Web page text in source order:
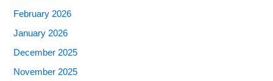
February 2026
January 2026
December 2025
November 2025